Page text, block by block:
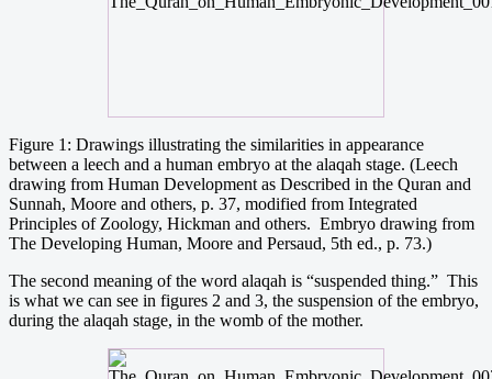
Figure 1: Drawings illustrating the similarities in appearance
between a leech and a human embryo at the alaqah stage. (Leech
drawing from Human Development as Described in the Quran and
Sunnah, Moore and others, p. 37, modified from Integrated
Principles of Zoology, Hickman and others. Embryo drawing from
The Developing Human, Moore and Persaud, 5th ed., p. 73.)
The second meaning of the word alaqah is “suspended thing.” This
is what we can see in figures 2 and 3, the suspension of the embryo,
during the alaqah stage, in the womb of the mother.